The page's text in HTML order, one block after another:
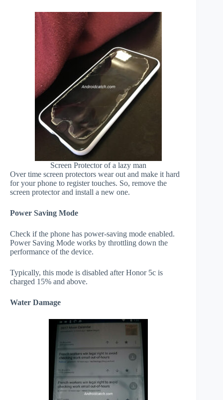
Screen Protector of a lazy man
Over time screen protectors wear out and make it hard
for your phone to register touches. So, remove the
screen protector and install a new one.
Power Saving Mode
Check if the phone has power-saving mode enabled.
Power Saving Mode works by throttling down the
performance of the device.
Typically, this mode is disabled after Honor 5c is
charged 15% and above.
Water Damage